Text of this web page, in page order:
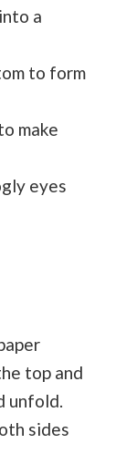
a
to form
make
eyes
top and
unfold.
sides